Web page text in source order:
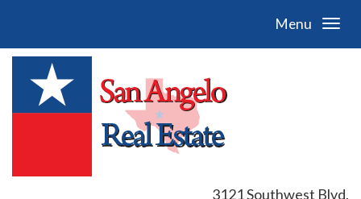
Menu
3121 Southwest Blvd.